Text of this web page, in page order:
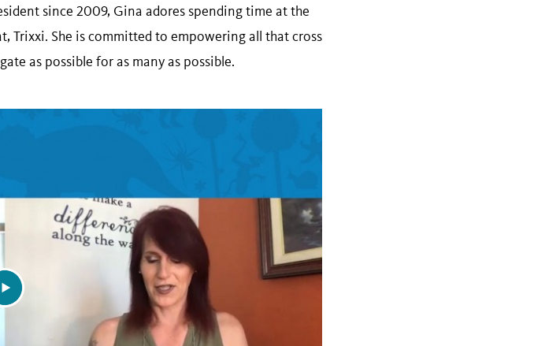
since 2009, Gina adores spending time at the
Trixxi. She is committed to empowering all that cross
as possible for as many as possible.